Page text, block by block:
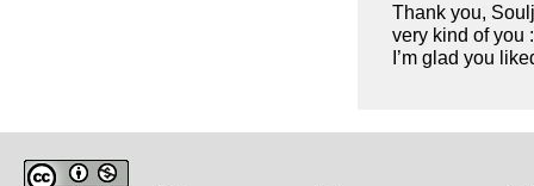
Thank you,
very kind of you
I’m glad you